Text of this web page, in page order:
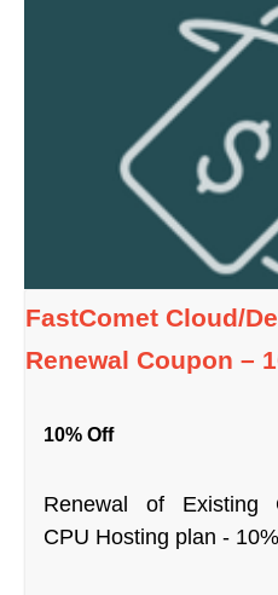
FastComet Cloud/
Renewal Coupon –
10% Off
Renewal of Existing
CPU Hosting plan -